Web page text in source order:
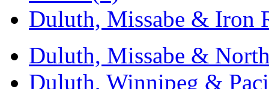
Mi Lim (12)
MICRO CAST
Midwest Trolley
Duluth, Missabe & Iron
Duluth, Missabe &
Duluth, Winnipeg &